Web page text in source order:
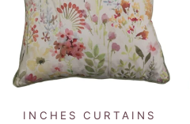
INCHES CURTAINS